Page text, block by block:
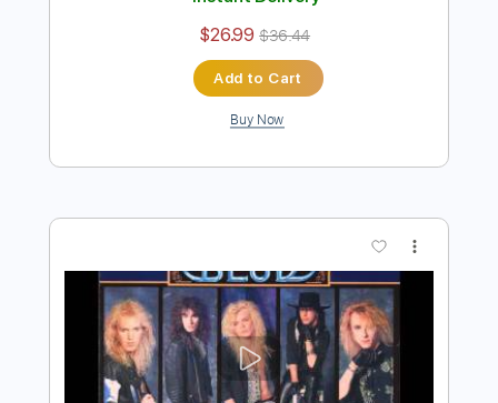
Preview PDF Sample
Blue Blud - Don't turn out the
lightSound AOR/Melodic Rock
Length FULL
Delivery Files Guitar Pro, PDF
Includes
Lead Tracks 🎸
Percussion
Rhythm Tracks 🎶
Bass
Drums 🥁